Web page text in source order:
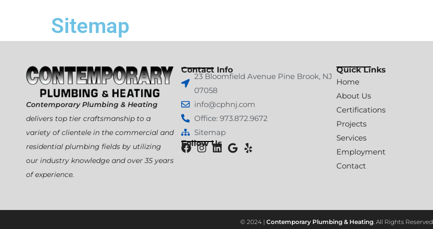
Sitemap
Contemporary Plumbing & Heating
delivers top tier craftsmanship to a
variety of clientele in the commercial and
residential plumbing fields by utilizing
our industry knowledge and over 35 years
of experience.
Contact Info
23 Bloomfield Avenue Pine Brook, NJ
07058
info@cphnj.com
Office: 973.872.9672
Sitemap
Follow Us
Quick Links
Home
About Us
Certifications
Projects
Services
Employment
Contact
© 2024 | Contemporary Plumbing & Heating. All Rights Reserved